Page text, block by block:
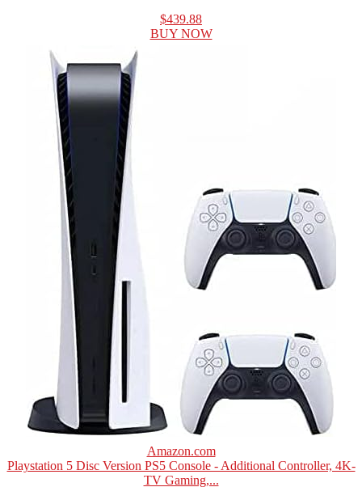
$439.88
BUY NOW
Amazon.com
Playstation 5 Disc Version PS5 Console - Additional Controller, 4K-
TV Gaming,...